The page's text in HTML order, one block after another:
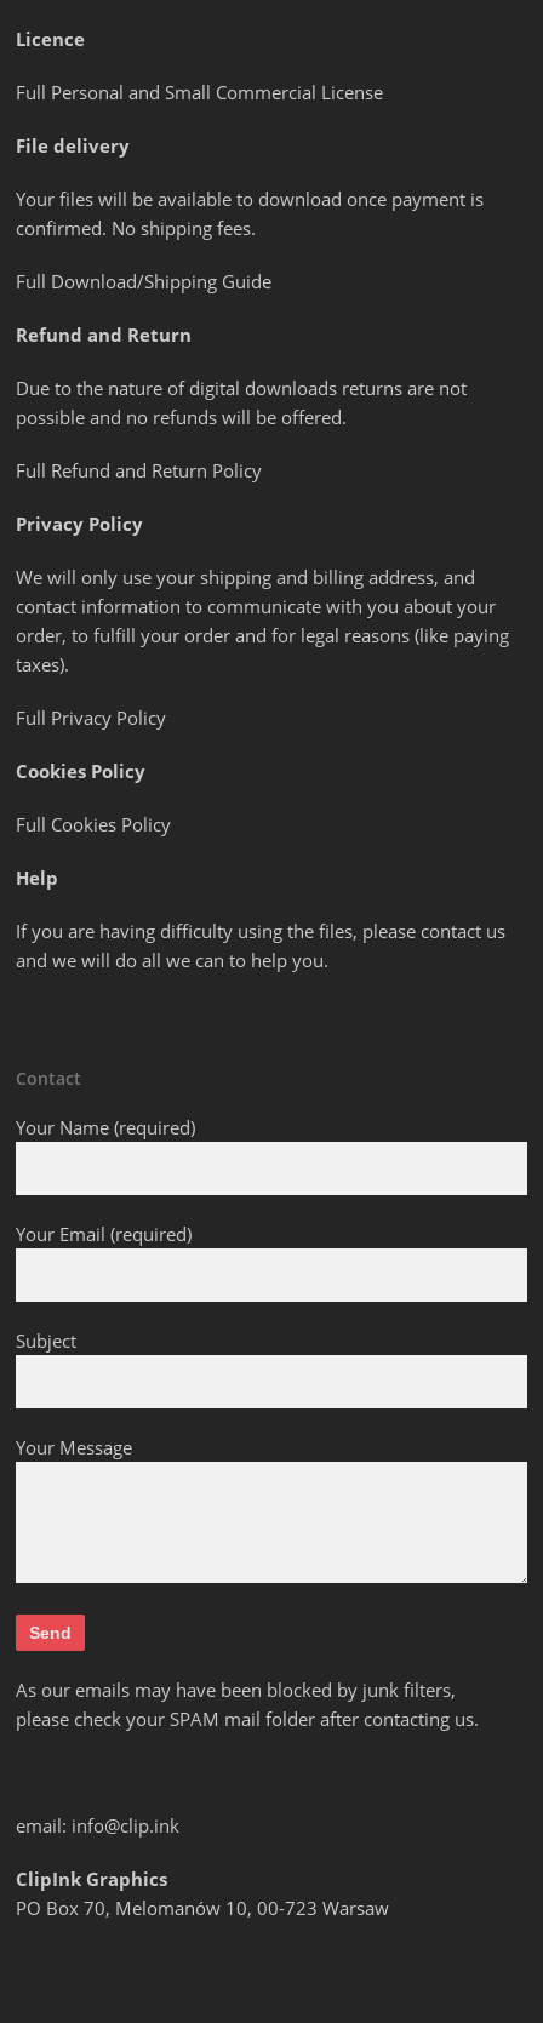
Licence
Full Personal and Small Commercial License
File delivery
Your files will be available to download once payment is
confirmed. No shipping fees.
Full Download/Shipping Guide
Refund and Return
Due to the nature of digital downloads returns are not
possible and no refunds will be offered.
Full Refund and Return Policy
Privacy Policy
We will only use your shipping and billing address, and
contact information to communicate with you about your
order, to fulfill your order and for legal reasons (like paying
taxes).
Full Privacy Policy
Cookies Policy
Full Cookies Policy
Help
If you are having difficulty using the files, please contact us
and we will do all we can to help you.
Contact
Your Name (required)
Your Email (required)
Subject
Your Message
As our emails may have been blocked by junk filters,
please check your SPAM mail folder after contacting us.
email: info@clip.ink
ClipInk Graphics
PO Box 70, Melomanów 10, 00-723 Warsaw